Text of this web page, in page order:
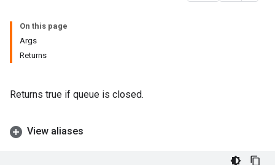
On this page
Args
Returns
Returns true if queue is closed.
View aliases